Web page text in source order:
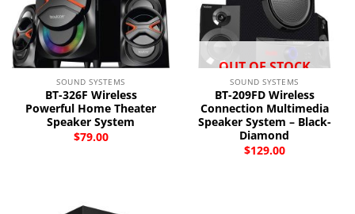
SOUND SYSTEMS
BT-326F Wireless
Powerful Home Theater
Speaker System
$79.00
OUT OF STOCK
SOUND SYSTEMS
BT-209FD Wireless
Connection Multimedia
Speaker System – Black-
Diamond
$129.00